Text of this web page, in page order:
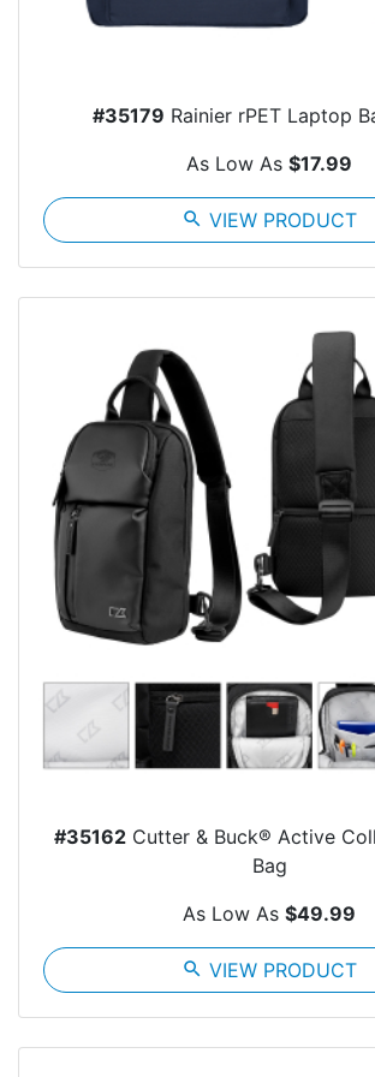
#35179 Rainier rPET Laptop
As Low As $17.99
search VIEW PRODUCT
#35162 Cutter & Buck® Active
Bag
As Low As $49.99
search VIEW PRODUCT